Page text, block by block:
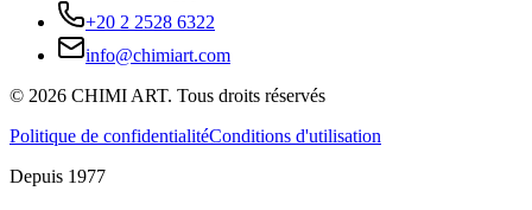
+20 2 2528 6322
info@chimiart.com
© 2026 CHIMI ART. Tous droits réservés
Politique de confidentialitéConditions d'utilisation
Depuis 1977